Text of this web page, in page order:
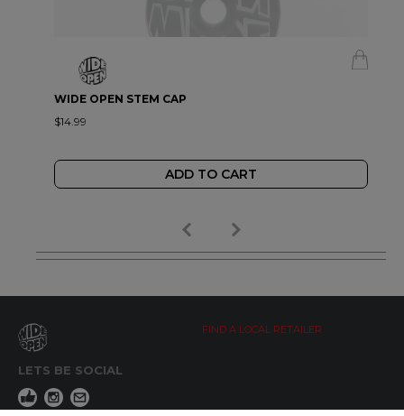
WIDE OPEN STEM CAP
$14.99
ADD TO CART
LETS BE SOCIAL
FIND A LOCAL RETAILER